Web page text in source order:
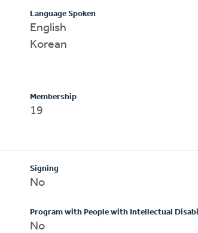
Language Spoken
English
Korean
Membership
19
Signing
No
Program with People with Intellectual
No